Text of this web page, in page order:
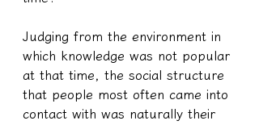
Judging from the environment in
which knowledge was not popular
at that time, the social structure
that people most often came into
contact with was naturally their